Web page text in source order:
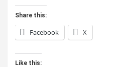
Share this:
Facebook X
Like this: